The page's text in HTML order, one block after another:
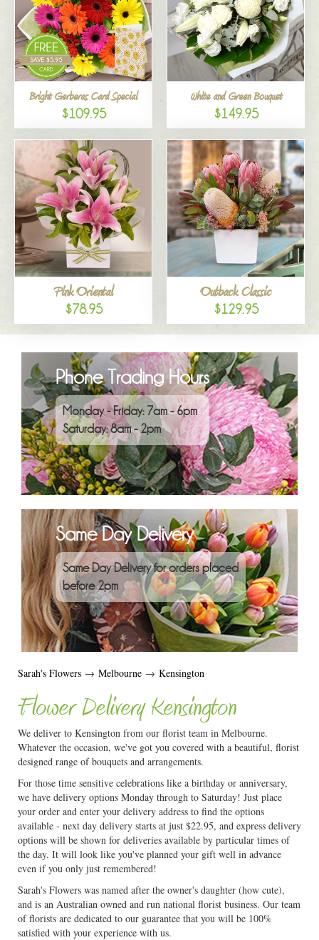
Bright Gerberas Card Special
$109.95
White and Green Bouquet
$149.95
Pink Oriental
$78.95
Outback Classic
$129.95
Phone Trading Hours
Monday - Friday: 7am - 6pm
Saturday: 8am - 2pm
Same Day Delivery
Same Day Delivery for orders placed
before 2pm
Sarah's Flowers → Melbourne → Kensington
Flower Delivery Kensington
We deliver to Kensington from our florist team in Melbourne.
Whatever the occasion, we've got you covered with a beautiful, florist
designed range of bouquets and arrangements.
For those time sensitive celebrations like a birthday or anniversary,
we have delivery options Monday through to Saturday! Just place
your order and enter your delivery address to find the options
available - next day delivery starts at just $22.95, and express delivery
options will be shown for deliveries available by particular times of
the day. It will look like you've planned your gift well in advance
even if you only just remembered!
Sarah's Flowers was named after the owner's daughter (how cute),
and is an Australian owned and run national florist business. Our team
of florists are dedicated to our guarantee that you will be 100%
satisfied with your experience with us.